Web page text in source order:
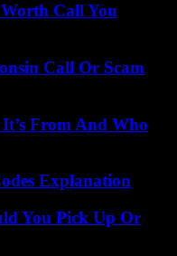
Call You
Call Or Scam
From And Who
Explanation
You Pick Up Or